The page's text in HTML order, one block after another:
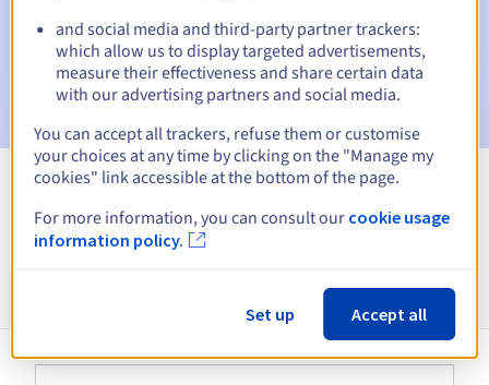
suspension
Email after the Redemption Grace Period to notify you of
the domain name deletion
and social media and third-party partner trackers:
which allow us to display targeted advertisements,
measure their effectiveness and share certain data
with our advertising partners and social media.
You can accept all trackers, refuse them or customise
your choices at any time by clicking on the "Manage my
cookies" link accessible at the bottom of the page.
For more information, you can consult our cookie usage
information policy.
Set up Accept all